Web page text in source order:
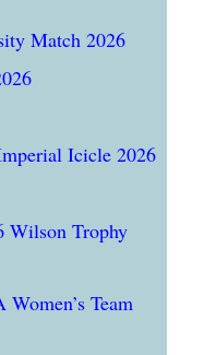
Match 2026
Icicle 2026
Wilson Trophy
Team